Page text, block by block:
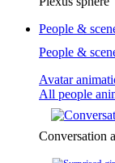
People &
People &
Avatar
All people
Conversation